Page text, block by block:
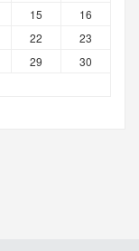
15
16
22
23
29
30